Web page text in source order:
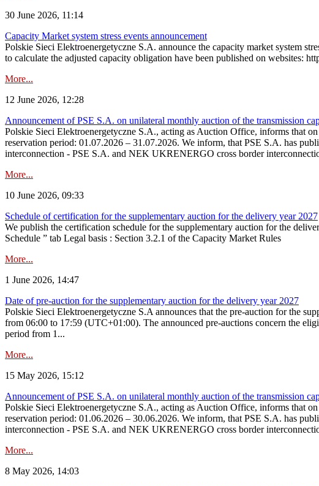
30 June 2026, 11:14
Capacity Market system stress events announcement
Polskie Sieci Elektroenergetyczne S.A. announce the capacity market system
to calculate the adjusted capacity obligation have been published on websites:
More...
12 June 2026, 12:28
Announcement of PSE S.A. on unilateral monthly auction of the transmission
Polskie Sieci Elektroenergetyczne S.A., acting as Auction Office, informs that
reservation period: 01.07.2026 – 31.07.2026. We inform, that PSE S.A. has
interconnection - PSE S.A. and NEK UKRENERGO cross border
More...
10 June 2026, 09:33
Schedule of certification for the supplementary auction for the delivery year 2027
We publish the certification schedule for the supplementary auction for the
Schedule ” tab Legal basis : Section 3.2.1 of the Capacity Market Rules
More...
1 June 2026, 14:47
Date of pre-auction for the supplementary auction for the delivery year 2027
Polskie Sieci Elektroenergetyczne S.A announces that the pre-auction for the
from 06:00 to 17:59 (UTC+01:00). The announced pre-auctions concern the
period from 1...
More...
15 May 2026, 15:12
Announcement of PSE S.A. on unilateral monthly auction of the transmission
Polskie Sieci Elektroenergetyczne S.A., acting as Auction Office, informs that
reservation period: 01.06.2026 – 30.06.2026. We inform, that PSE S.A. has
interconnection - PSE S.A. and NEK UKRENERGO cross border
More...
8 May 2026, 14:03